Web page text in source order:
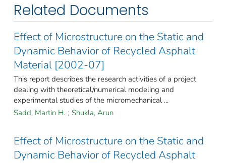
Related Documents
Effect of Microstructure on the Static and
Dynamic Behavior of Recycled Asphalt
Material [2002-07]
This report describes the research activities of a project
dealing with theoretical/numerical modeling and
experimental studies of the micromechanical ...
Sadd, Martin H. ; Shukla, Arun
Effect of Microstructure on the Static and
Dynamic Behavior of Recycled Asphalt